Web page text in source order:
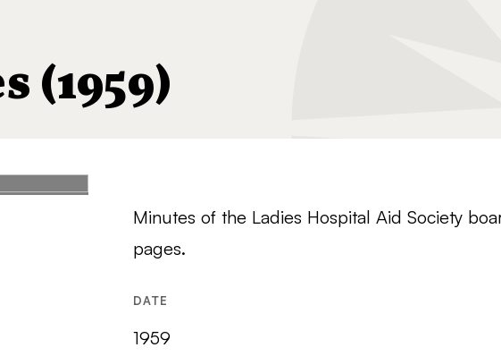
(1959)
Minutes of the Ladies Hospital Aid Society
pages.
DATE
1959